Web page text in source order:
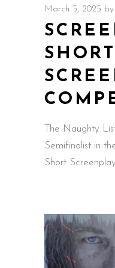
March 5, 2025 by
SHORT
The Naughty
Semifinalist in
Short